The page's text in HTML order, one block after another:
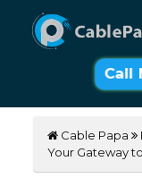
Call
Cable Papa
Your Gateway